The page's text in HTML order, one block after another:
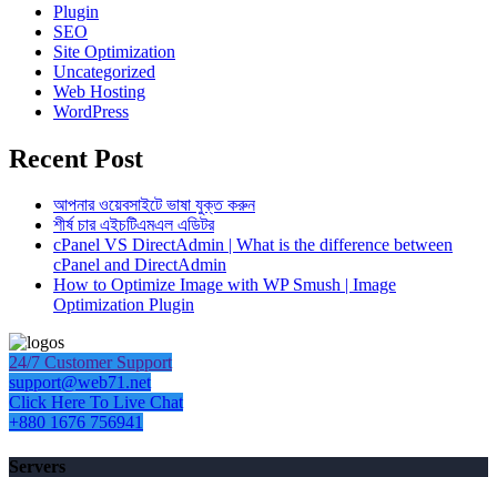
Plugin
SEO
Site Optimization
Uncategorized
Web Hosting
WordPress
Recent Post
আপনার ওয়েবসাইটে ভাষা যুক্ত করুন
শীর্ষ চার এইচটিএমএল এডিটর
cPanel VS DirectAdmin | What is the difference between
cPanel and DirectAdmin
How to Optimize Image with WP Smush | Image
Optimization Plugin
24/7 Customer Support
support@web71.net
Click Here To Live Chat
+880 1676 756941
Servers